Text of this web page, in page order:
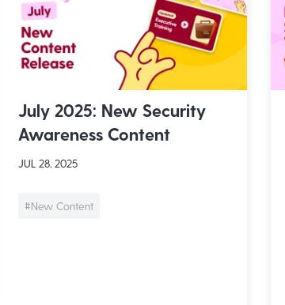
July 2025: New Security
Awareness Content
JUL 28, 2025
#New Content